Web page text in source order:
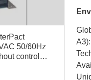
50/60Hz
control
A3):